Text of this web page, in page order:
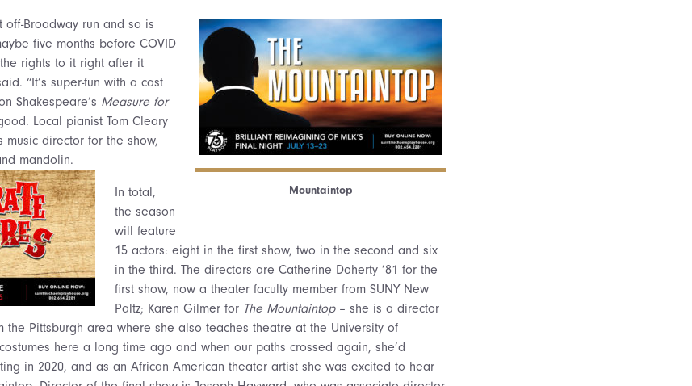
Mountaintop
Broadway run and so is
five months before COVID
rights to it right after it
“It’s super-fun with a cast
Shakespeare’s Measure for
Local pianist Tom Cleary
music director for the show,
mandolin.
In total,
the season
will feature
15 actors: eight in the first show, two in the second and six
in the third. The directors are Catherine Doherty ’81 for the
first show, now a theater faculty member from SUNY New
Paltz; Karen Gilmer for The Mountaintop– she is a director
the Pittsburgh area where she also teaches theatre at the University of
here a long time ago and when our paths crossed again, she’d
in 2020, and as an African American theater artist she was excited to hear